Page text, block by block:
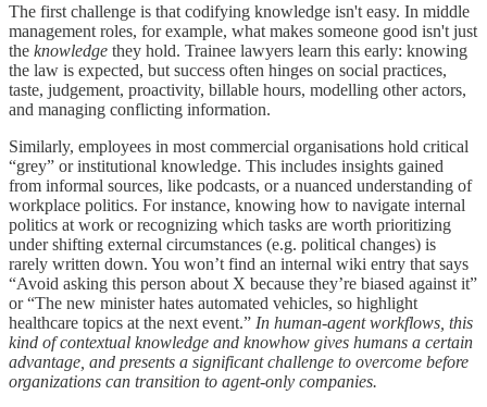
The first challenge is that codifying knowledge isn't easy. In middle
management roles, for example, what makes someone good isn't just
the knowledge they hold. Trainee lawyers learn this early: knowing
the law is expected, but success often hinges on social practices,
taste, judgement, proactivity, billable hours, modelling other actors,
and managing conflicting information.
Similarly, employees in most commercial organisations hold critical
“grey” or institutional knowledge. This includes insights gained
from informal sources, like podcasts, or a nuanced understanding of
workplace politics. For instance, knowing how to navigate internal
politics at work or recognizing which tasks are worth prioritizing
under shifting external circumstances (e.g. political changes) is
rarely written down. You won’t find an internal wiki entry that says
“Avoid asking this person about X because they’re biased against it”
or “The new minister hates automated vehicles, so highlight
healthcare topics at the next event.” In human-agent workflows, this
kind of contextual knowledge and knowhow gives humans a certain
advantage, and presents a significant challenge to overcome before
organizations can transition to agent-only companies.